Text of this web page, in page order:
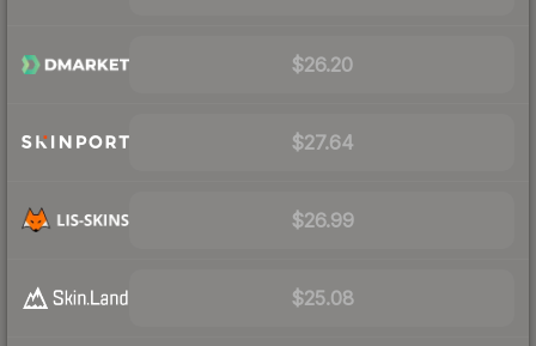
$26.20
$27.64
$26.99
$25.08